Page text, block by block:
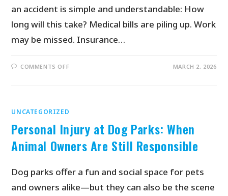
an accident is simple and understandable: How
long will this take? Medical bills are piling up. Work
may be missed. Insurance…
COMMENTS OFF MARCH 2, 2026
UNCATEGORIZED
Personal Injury at Dog Parks: When
Animal Owners Are Still Responsible
Dog parks offer a fun and social space for pets
and owners alike—but they can also be the scene